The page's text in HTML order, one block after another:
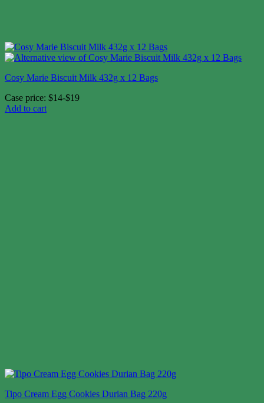
Cosy Marie Biscuit Milk 432g x 12 Bags
Case price: $14-$19
Add to cart
Tipo Cream Egg Cookies Durian Bag 220g